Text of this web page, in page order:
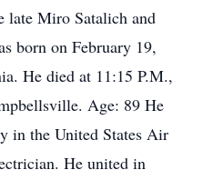
late Miro Satalich and
born on February 19,
He died at 11:15 P.M.,
Age: 89 He
in the United States Air
He united in